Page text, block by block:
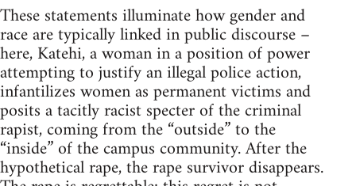
These statements illuminate how gender and
race are typically linked in public discourse –
here, Katehi, a woman in a position of power
attempting to justify an illegal police action,
infantilizes women as permanent victims and
posits a tacitly racist specter of the criminal
rapist, coming from the “outside” to the
“inside” of the campus community. After the
hypothetical rape, the rape survivor disappears.